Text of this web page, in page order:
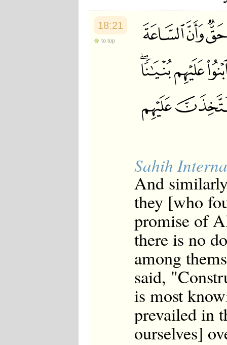
18:21
to top
Sahih
And
they [who
promise of
there is no
among
said,
is most
prevailed in
ourselves]